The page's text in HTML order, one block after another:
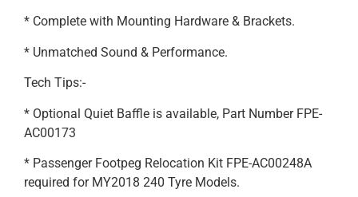
* Complete with Mounting Hardware & Brackets.
* Unmatched Sound & Performance.
Tech Tips:-
* Optional Quiet Baffle is available, Part Number FPE-
AC00173
* Passenger Footpeg Relocation Kit FPE-AC00248A
required for MY2018 240 Tyre Models.